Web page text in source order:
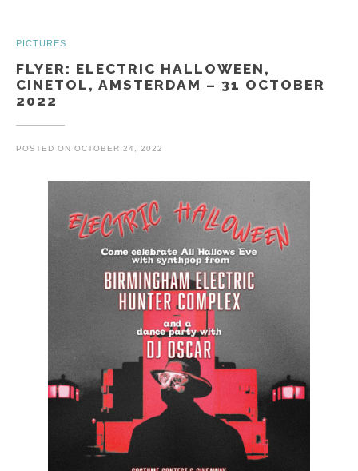
PICTURES
FLYER: ELECTRIC HALLOWEEN,
CINETOL, AMSTERDAM – 31 OCTOBER
2022
POSTED ON OCTOBER 24, 2022